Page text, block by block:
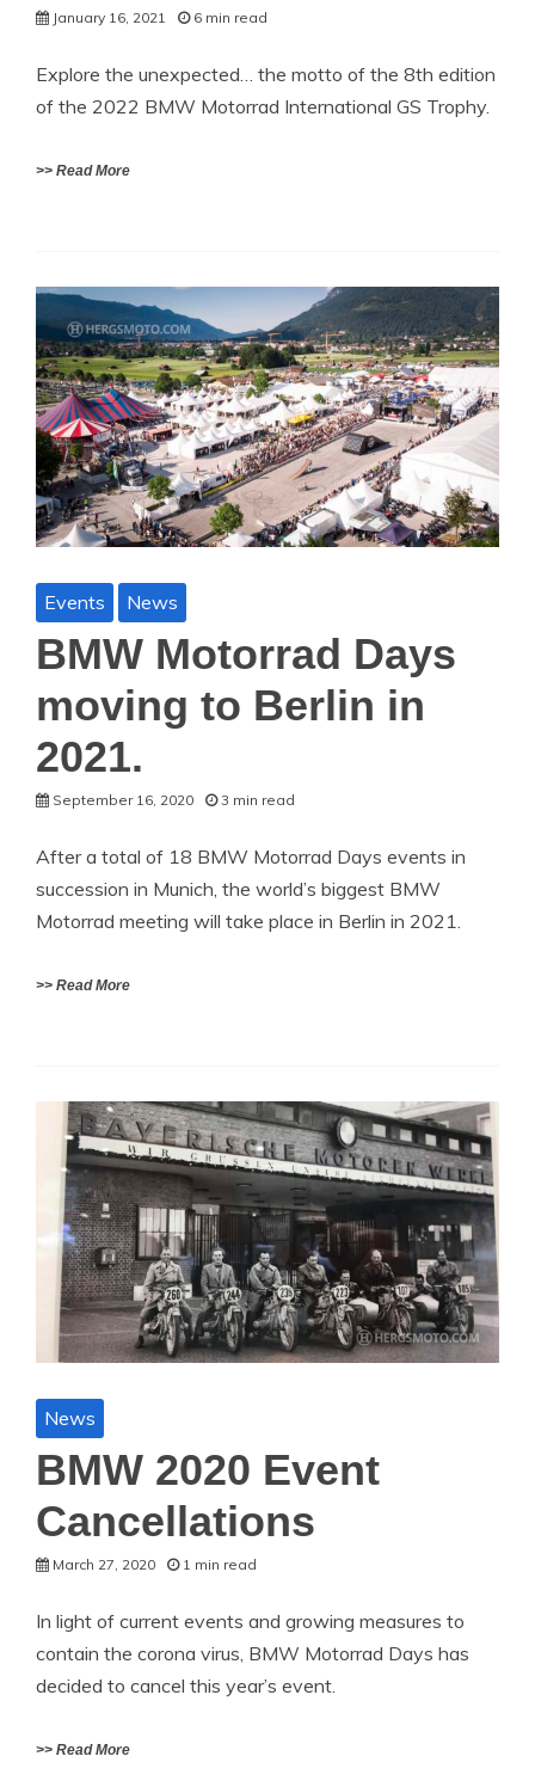
January 16, 2021 6 min read
Explore the unexpected… the motto of the 8th edition
of the 2022 BMW Motorrad International GS Trophy.
>> Read More
Events News
BMW Motorrad Days
moving to Berlin in
2021.
September 16, 2020 3 min read
After a total of 18 BMW Motorrad Days events in
succession in Munich, the world’s biggest BMW
Motorrad meeting will take place in Berlin in 2021.
>> Read More
News
BMW 2020 Event
Cancellations
March 27, 2020 1 min read
In light of current events and growing measures to
contain the corona virus, BMW Motorrad Days has
decided to cancel this year’s event.
>> Read More